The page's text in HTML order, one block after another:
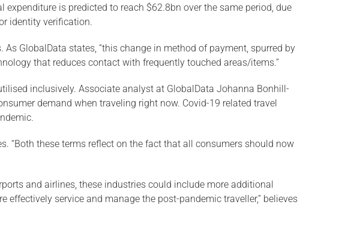
is predicted to reach $62.8bn over the same period, due
identity verification.
GlobalData states, “this change in method of payment, spurred by
that reduces contact with frequently touched areas/items.”
inclusively. Associate analyst at GlobalData Johanna Bonhill-
demand when traveling right now. Covid-19 related travel
“Both these terms reflect on the fact that all consumers should now
and airlines, these industries could include more additional
service and manage the post-pandemic traveller,” believes